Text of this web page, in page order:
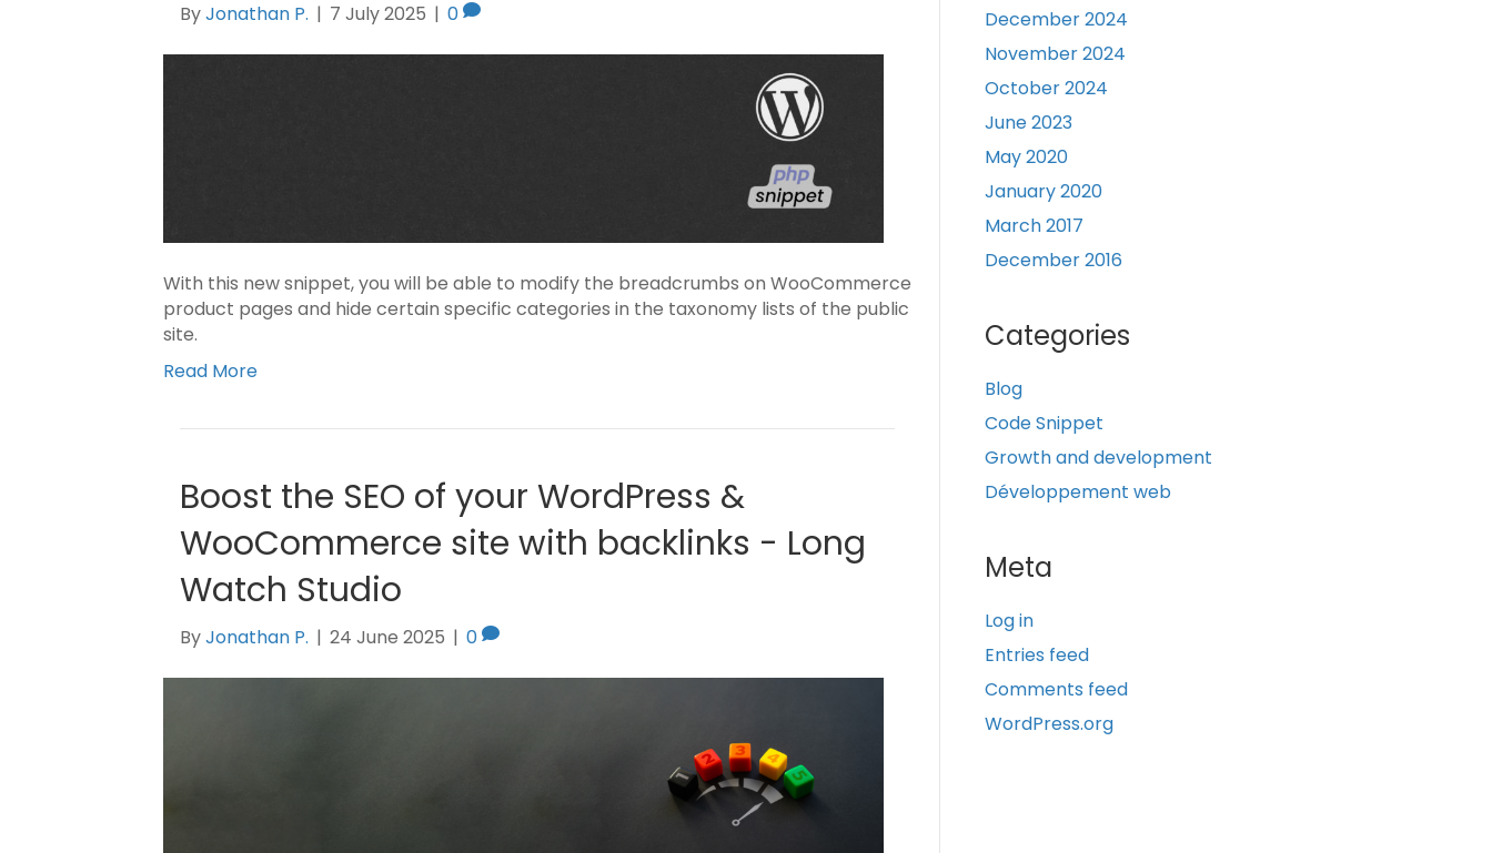
ByJonathan P. | 7 July 2025 | 0
With this new snippet, you will be able to modify the breadcrumbs on WooCommerce
product pages and hide certain specific categories in the taxonomy lists of the public
site.
Read More
Boost the SEO of your WordPress &
WooCommerce site with backlinks - Long
Watch Studio
ByJonathan P. | 24 June 2025 | 0
December 2024
November 2024
October 2024
June 2023
May 2020
January 2020
March 2017
December 2016
Categories
Blog
Code Snippet
Growth and development
Développement web
Meta
Log in
Entries feed
Comments feed
WordPress.org